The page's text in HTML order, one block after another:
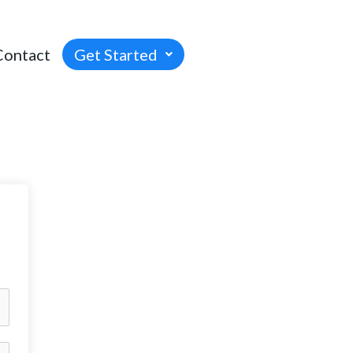
Get Started